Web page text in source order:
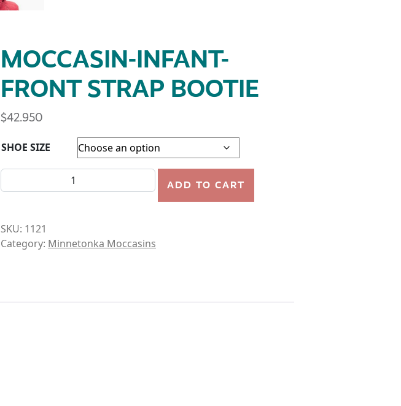
MOCCASIN-INFANT-
FRONT STRAP BOOTIE
$42.950
SHOE SIZE
MOCCASIN-INFANT-FRONT STRAP BOOTIE quantity
ADD TO CART
SKU: 1121
Category: Minnetonka Moccasins